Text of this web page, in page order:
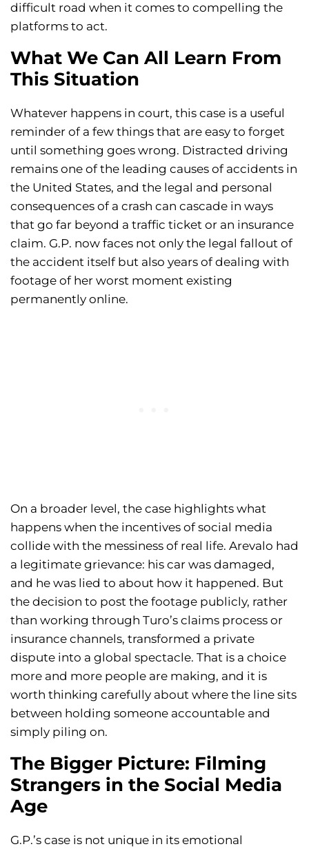
difficult road when it comes to compelling the
platforms to act.
What We Can All Learn From
This Situation
Whatever happens in court, this case is a useful
reminder of a few things that are easy to forget
until something goes wrong. Distracted driving
remains one of the leading causes of accidents in
the United States, and the legal and personal
consequences of a crash can cascade in ways
that go far beyond a traffic ticket or an insurance
claim. G.P. now faces not only the legal fallout of
the accident itself but also years of dealing with
footage of her worst moment existing
permanently online.
On a broader level, the case highlights what
happens when the incentives of social media
collide with the messiness of real life. Arevalo had
a legitimate grievance: his car was damaged,
and he was lied to about how it happened. But
the decision to post the footage publicly, rather
than working through Turo’s claims process or
insurance channels, transformed a private
dispute into a global spectacle. That is a choice
more and more people are making, and it is
worth thinking carefully about where the line sits
between holding someone accountable and
simply piling on.
The Bigger Picture: Filming
Strangers in the Social Media
Age
G.P.’s case is not unique in its emotional